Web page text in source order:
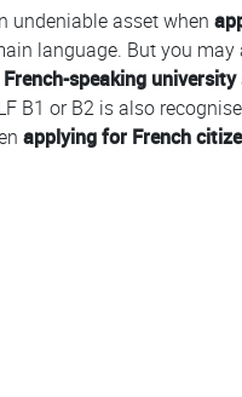
undeniable asset when
language. But you may
speaking university
B1 or B2 is also
applying for French